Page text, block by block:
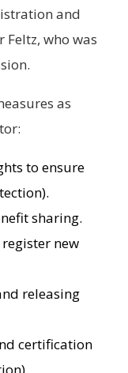
and
Feltz, who was
as
to ensure
sharing.
new
releasing
certification